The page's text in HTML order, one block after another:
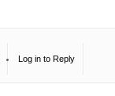
Log in to Reply